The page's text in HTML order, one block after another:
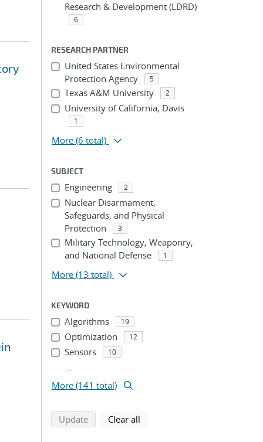
Research & Development (LDRD)
6
RESEARCH PARTNER
United States Environmental
Protection Agency
5
Texas A&M University 2
University of California, Davis
1
More (6 total)
SUBJECT
Engineering 2
Nuclear Disarmament,
Safeguards, and Physical
Protection
3
Military Technology, Weaponry,
and National Defense
1
More (13 total)
KEYWORD
Algorithms 19
Optimization 12
Sensors 10
...
More (141 total)
Updatesearch using selected filters
Clear all